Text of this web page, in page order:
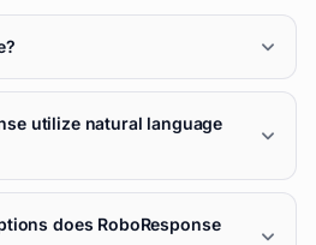
utilize natural language
does RoboResponse